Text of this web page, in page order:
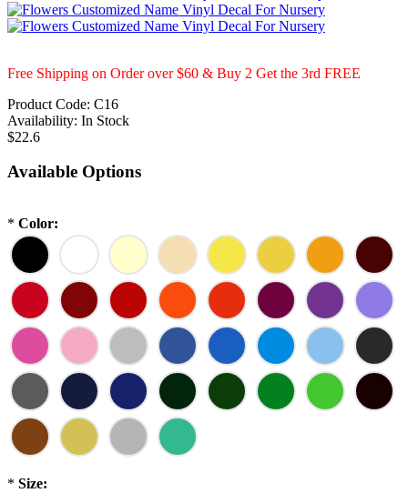
Free Shipping on Order over $60 & Buy 2 Get the 3rd FREE
Product Code: C16
Availability: In Stock
$22.6
Available Options
* Color:
* Size: